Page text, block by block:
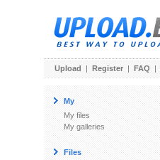
Upload | Register | FAQ |
My
My files
My galleries
Files